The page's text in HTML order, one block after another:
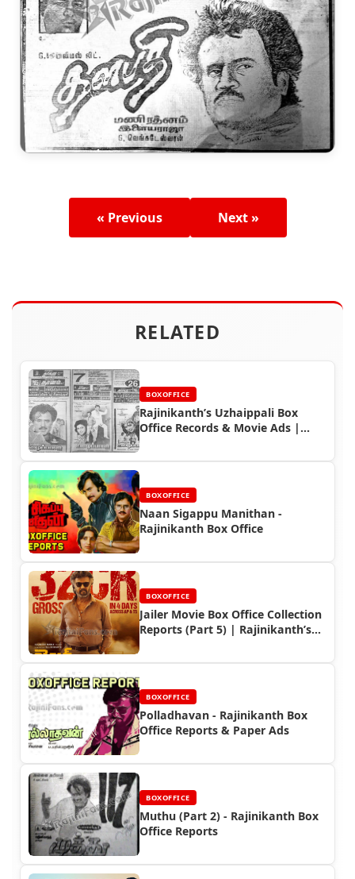
« Previous Next »
RELATED
BOXOFFICE
Rajinikanth’s Uzhaippali Box
Office Records & Movie Ads |
BOXOFFICE
Naan Sigappu Manithan -
Rajinikanth Box Office
BOXOFFICE
Jailer Movie Box Office Collection
Reports (Part 5) | Rajinikanth’s
BOXOFFICE
Polladhavan - Rajinikanth Box
Office Reports & Paper Ads
BOXOFFICE
Muthu (Part 2) - Rajinikanth Box
Office Reports